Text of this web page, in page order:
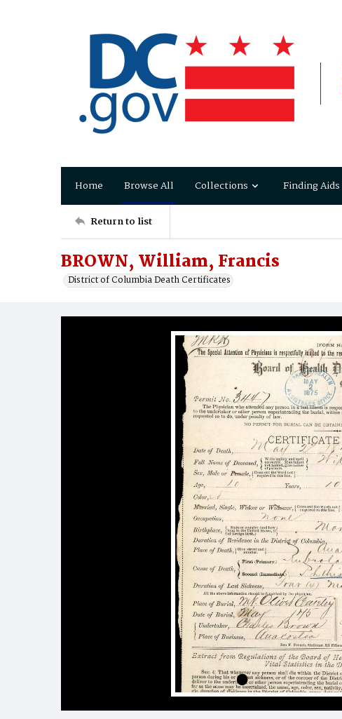
Home Browse All Collections Finding Aids
Return to list
BROWN, William, Francis
District of Columbia Death Certificates